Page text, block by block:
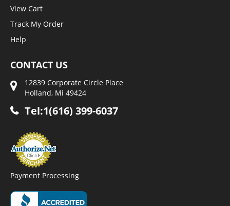
View Cart
Track My Order
Help
CONTACT US
12839 Corporate Circle Place
Holland, Mi 49424
Tel:1(616) 399-6037
Payment Processing